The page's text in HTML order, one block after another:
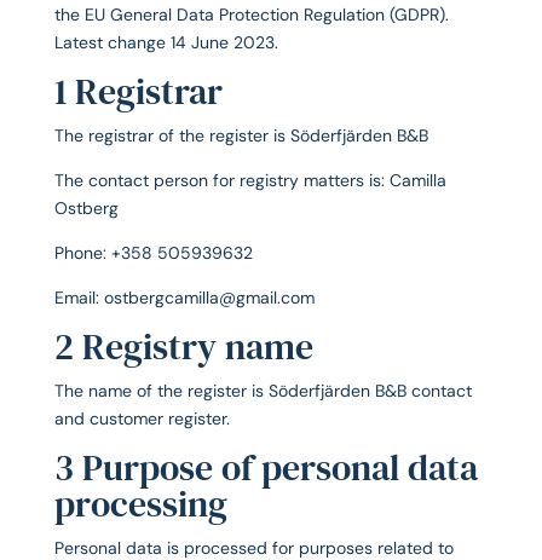
the EU General Data Protection Regulation (GDPR).
Latest change 14 June 2023.
1 Registrar
The registrar of the register is Söderfjärden B&B
The contact person for registry matters is: Camilla
Ostberg
Phone: +358 505939632
Email: ostbergcamilla@gmail.com
2 Registry name
The name of the register is Söderfjärden B&B contact
and customer register.
3 Purpose of personal data
processing
Personal data is processed for purposes related to